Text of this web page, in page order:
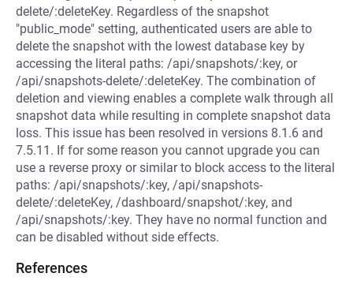
delete/:deleteKey. Regardless of the snapshot
"public_mode" setting, authenticated users are able to
delete the snapshot with the lowest database key by
accessing the literal paths: /api/snapshots/:key, or
/api/snapshots-delete/:deleteKey. The combination of
deletion and viewing enables a complete walk through all
snapshot data while resulting in complete snapshot data
loss. This issue has been resolved in versions 8.1.6 and
7.5.11. If for some reason you cannot upgrade you can
use a reverse proxy or similar to block access to the literal
paths: /api/snapshots/:key, /api/snapshots-
delete/:deleteKey, /dashboard/snapshot/:key, and
/api/snapshots/:key. They have no normal function and
can be disabled without side effects.
References